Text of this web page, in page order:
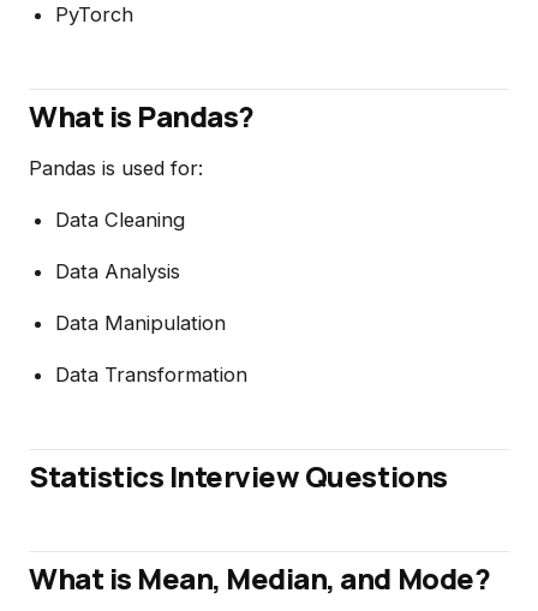
PyTorch
What is Pandas?
Pandas is used for:
Data Cleaning
Data Analysis
Data Manipulation
Data Transformation
Statistics Interview Questions
What is Mean, Median, and Mode?